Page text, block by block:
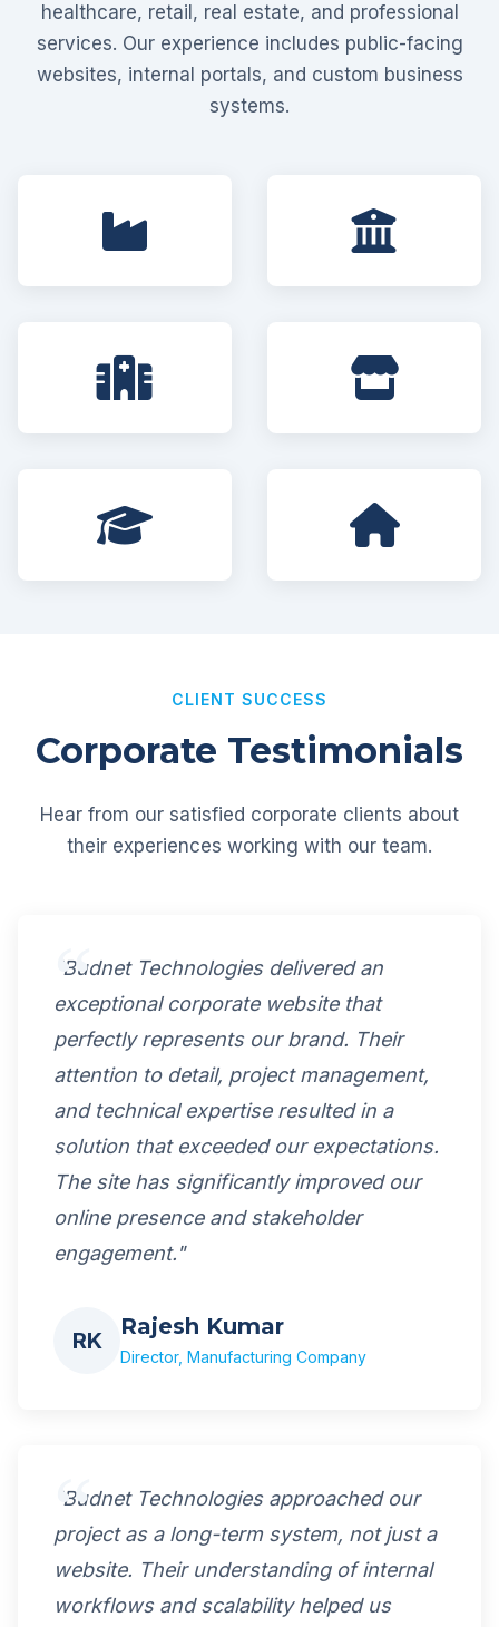
healthcare, retail, real estate, and professional
services. Our experience includes public-facing
websites, internal portals, and custom business
systems.
CLIENT SUCCESS
Corporate Testimonials
Hear from our satisfied corporate clients about
their experiences working with our team.
"Budnet Technologies delivered an
exceptional corporate website that
perfectly represents our brand. Their
attention to detail, project management,
and technical expertise resulted in a
solution that exceeded our expectations.
The site has significantly improved our
online presence and stakeholder
engagement."
RK
Rajesh Kumar
Director, Manufacturing Company
"Budnet Technologies approached our
project as a long-term system, not just a
website. Their understanding of internal
workflows and scalability helped us